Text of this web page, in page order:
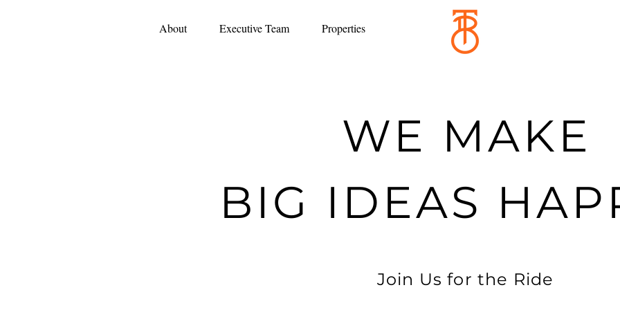
About Executive Team Properties
WE MAKE
BIG IDEAS
Join Us for the Ride